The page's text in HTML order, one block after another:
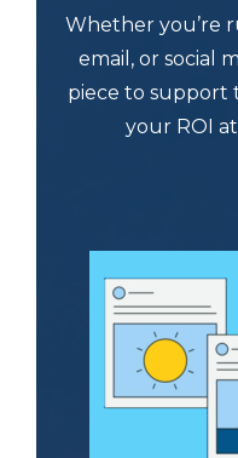
Whether you’re
email, or social
piece to
your ROI